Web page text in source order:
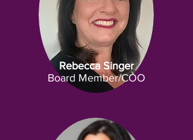
Rebecca Singer
Board Member/COO